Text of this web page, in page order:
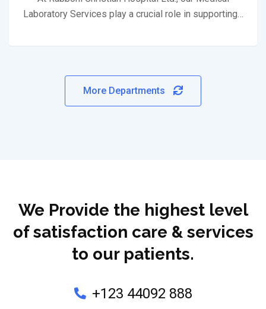
Laboratory Services play a crucial role in supporting…
More Departments
We Provide the highest level
of satisfaction care & services
to our patients.
+123 44092 888